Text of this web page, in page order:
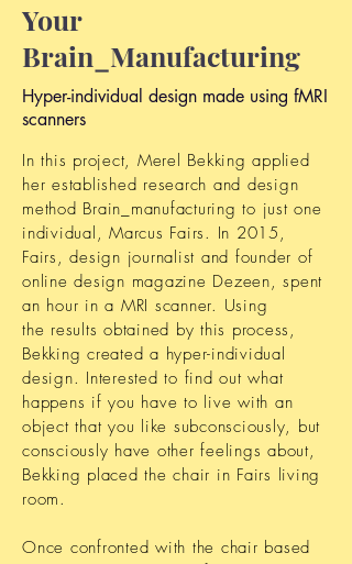
Your
Brain_Manufacturing
Hyper-individual design made using fMRI
scanners
In this project, Merel Bekking applied
her established research and design
method Brain_manufacturing to just one
individual, Marcus Fairs. In 2015,
Fairs, design journalist and founder of
online design magazine Dezeen, spent
an hour in a MRI scanner. Using
the results obtained by this process,
Bekking created a hyper-individual
design. Interested to find out what
happens if you have to live with an
object that you like subconsciously, but
consciously have other feelings about,
Bekking placed the chair in Fairs living
room.
Once confronted with the chair based